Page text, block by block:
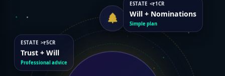
ESTATE <₹1CR
Will + Nominations
Simple plan
ESTATE >₹5CR
Trust + Will
Professional advice